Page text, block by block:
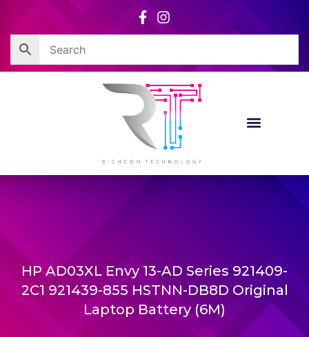
content
HP AD03XL Envy 13-AD Series 921409-
2C1 921439-855 HSTNN-DB8D Original
Laptop Battery (6M)